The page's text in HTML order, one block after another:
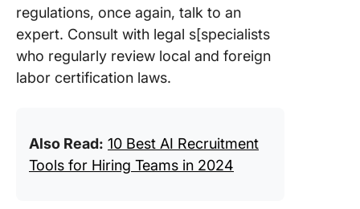
regulations, once again, talk to an
expert. Consult with legal s[specialists
who regularly review local and foreign
labor certification laws.
Also Read: 10 Best AI Recruitment
Tools for Hiring Teams in 2024